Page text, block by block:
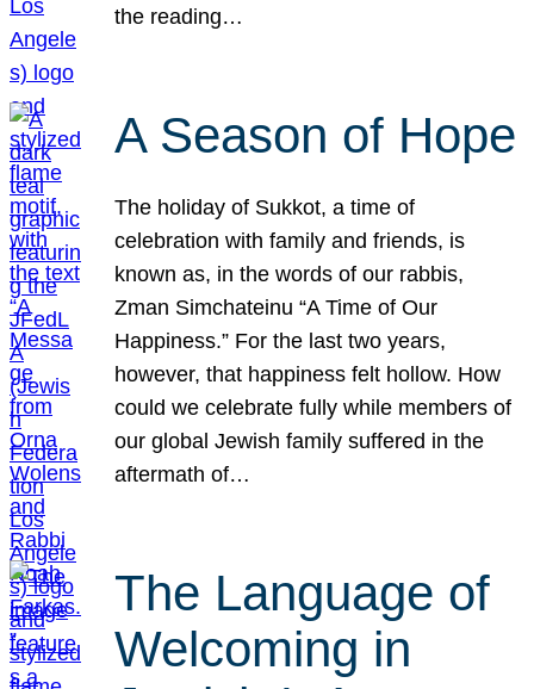
the reading…
A Season of Hope
The holiday of Sukkot, a time of
celebration with family and friends, is
known as, in the words of our rabbis,
Zman Simchateinu “A Time of Our
Happiness.” For the last two years,
however, that happiness felt hollow. How
could we celebrate fully while members of
our global Jewish family suffered in the
aftermath of…
The Language of
Welcoming in